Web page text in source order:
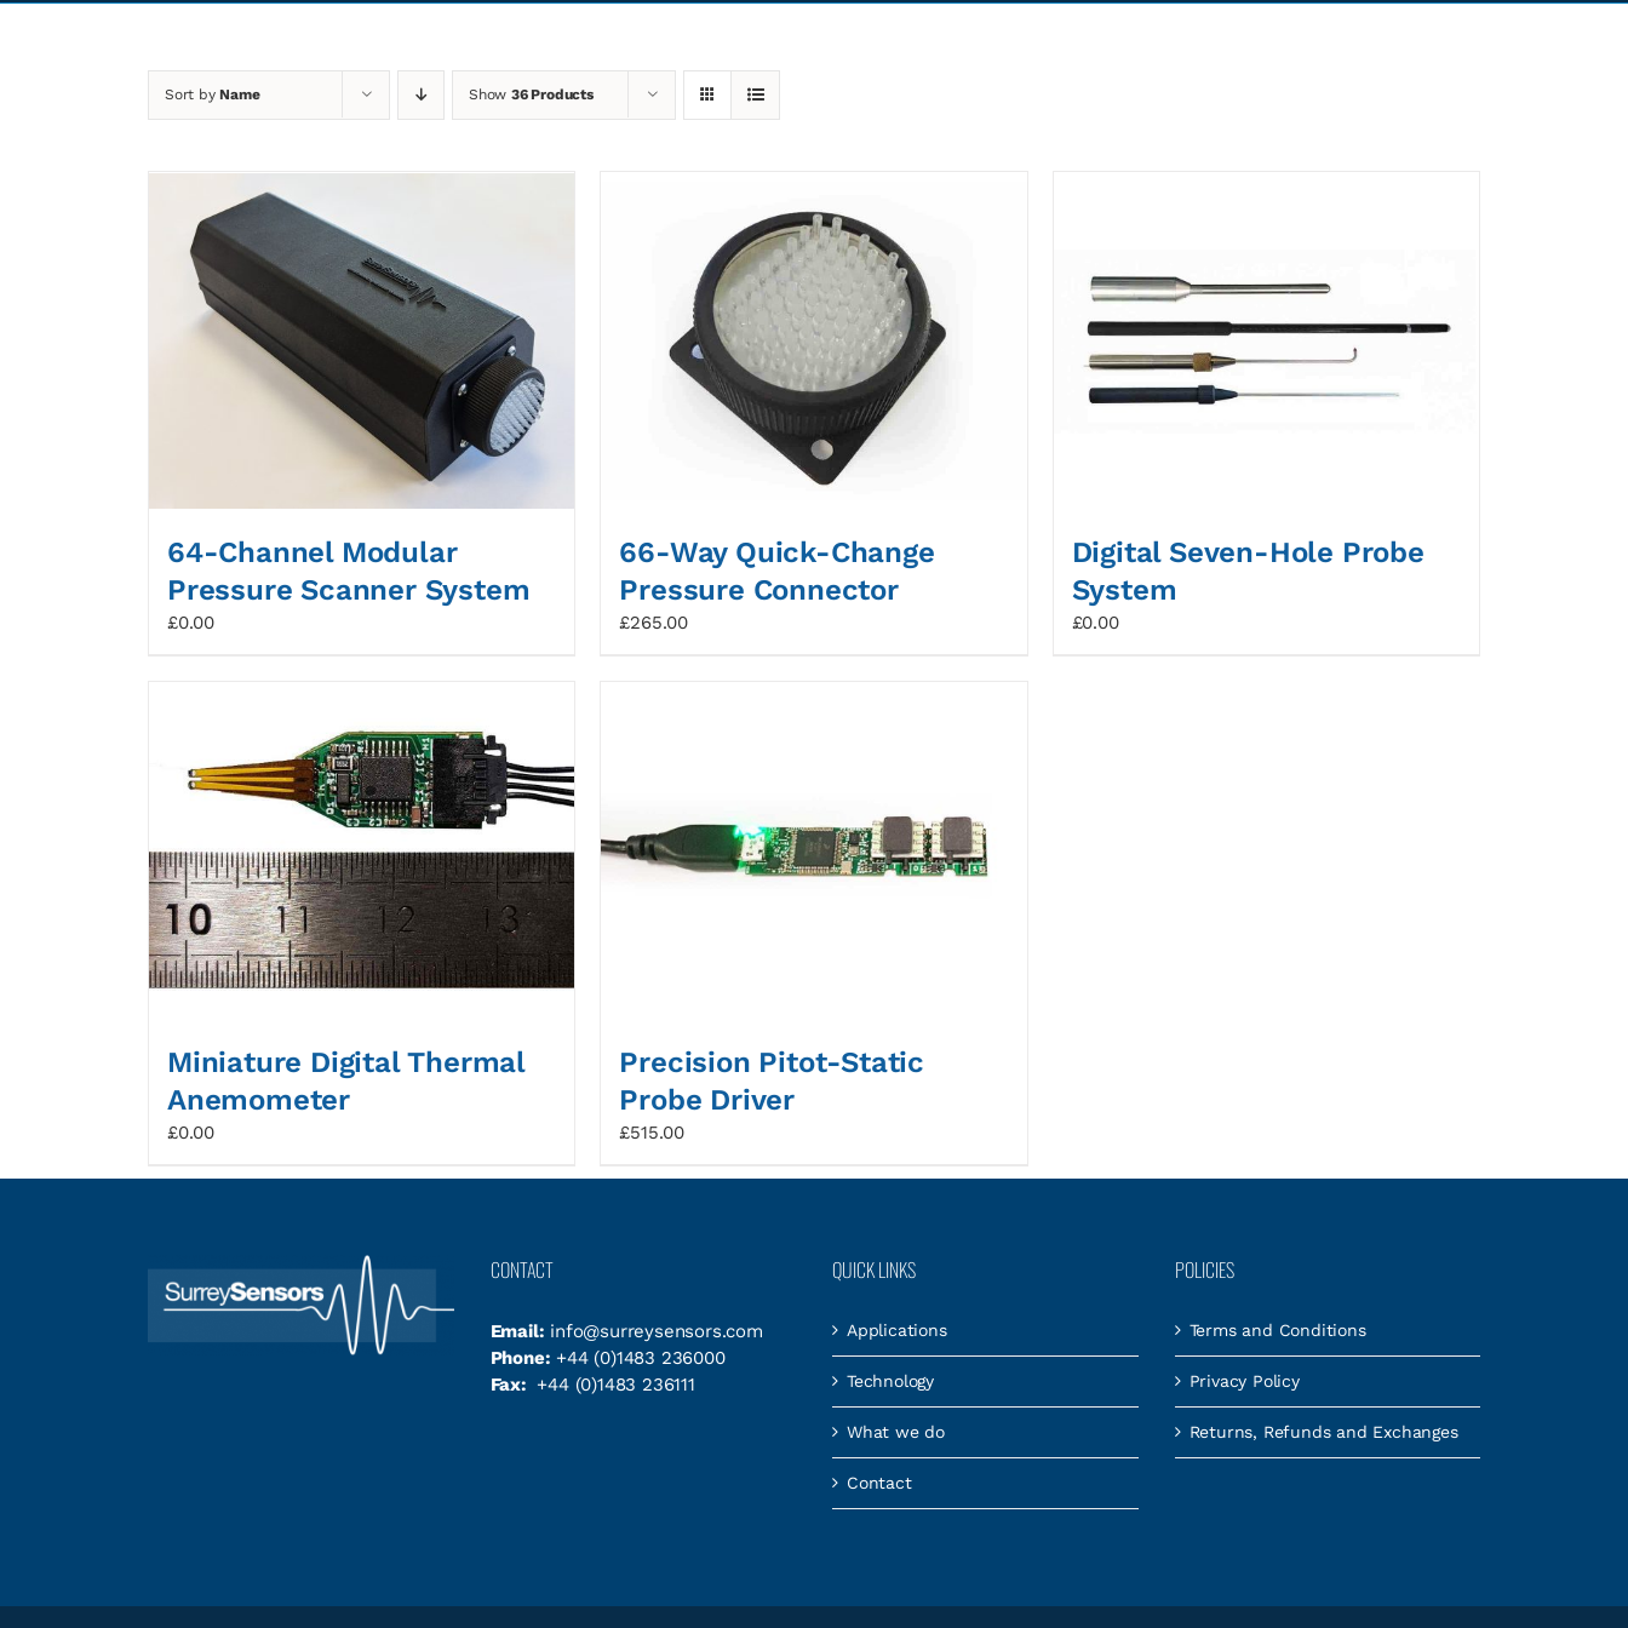
Sort byName Show 36 Products
64-Channel Modular
Pressure Scanner System
£0.00
66-Way Quick-Change
Pressure Connector
£265.00
Digital Seven-Hole Probe
System
£0.00
Miniature Digital Thermal
Anemometer
£0.00
Precision Pitot-Static
Probe Driver
£515.00
CONTACT
Email: info@surreysensors.com
Phone: +44 (0)1483 236000
Fax: +44 (0)1483 236111
QUICK LINKS
Applications
Technology
What we do
Contact
POLICIES
Terms and Conditions
Privacy Policy
Returns, Refunds and Exchanges